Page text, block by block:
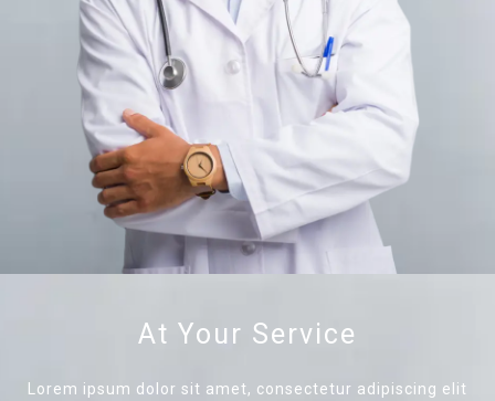
At Your Service
Lorem ipsum dolor sit amet, consectetur adipiscing elit